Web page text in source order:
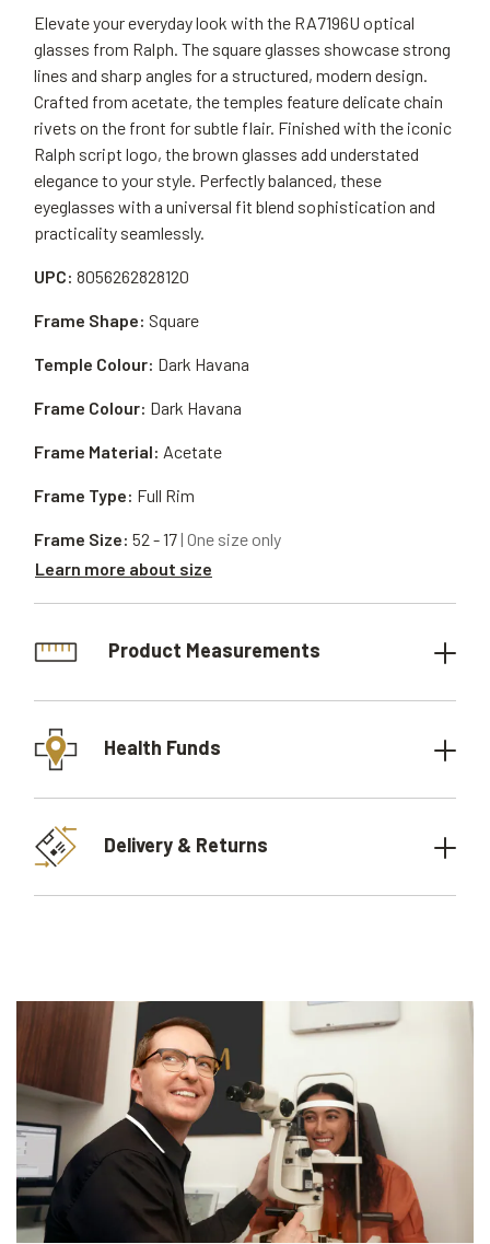
Elevate your everyday look with the RA7196U optical
glasses from Ralph. The square glasses showcase strong
lines and sharp angles for a structured, modern design.
Crafted from acetate, the temples feature delicate chain
rivets on the front for subtle flair. Finished with the iconic
Ralph script logo, the brown glasses add understated
elegance to your style. Perfectly balanced, these
eyeglasses with a universal fit blend sophistication and
practicality seamlessly.
UPC: 8056262828120
Frame Material: Acetate
Frame Shape: Square
Frame Type: Full Rim
Temple Colour: Dark Havana
Frame Size: 52 - 17| One size only
Learn more about size
Frame Colour: Dark Havana
Product Measurements
Health Funds
Delivery & Returns